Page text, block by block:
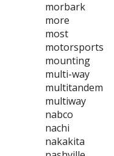
morbark
more
most
motorsports
mounting
multi-way
multitandem
multiway
nabco
nachi
nakakita